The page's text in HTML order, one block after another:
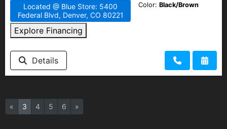
Located @ Blue Store: 5400
Federal Blvd, Denver, CO 80221
Explore Financing
Color: Black/Brown
Details
« 3 4 5 6 »